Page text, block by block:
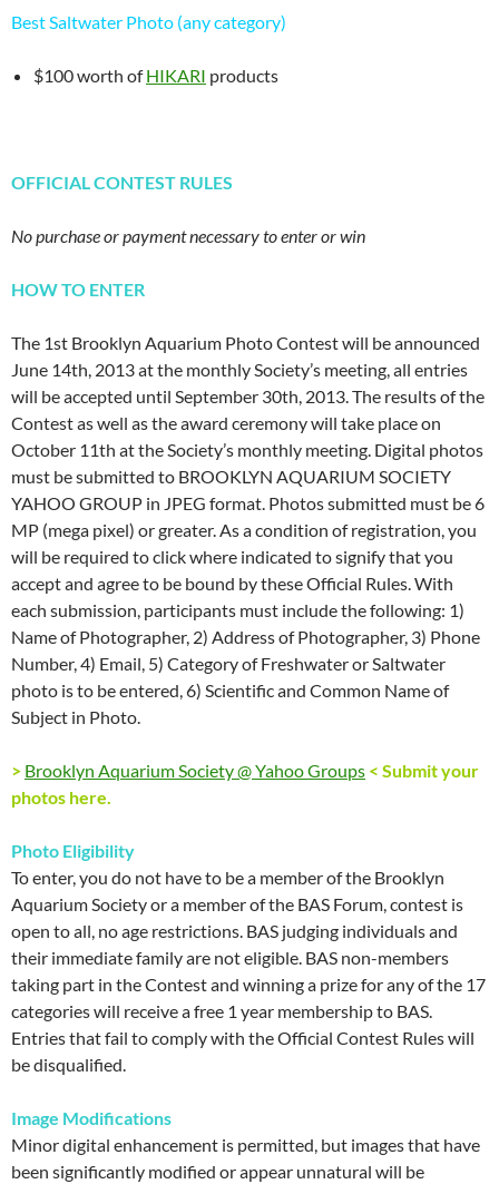
Best Saltwater Photo (any category)
$100 worth ofHIKARI products
OFFICIAL CONTEST RULES
No purchase or payment necessary to enter or win
HOW TO ENTER
The 1st Brooklyn Aquarium Photo Contest will be announced
June 14th, 2013 at the monthly Society’s meeting, all entries
will be accepted until September 30th, 2013. The results of the
Contest as well as the award ceremony will take place on
October 11th at the Society’s monthly meeting. Digital photos
must be submitted to BROOKLYN AQUARIUM SOCIETY
YAHOO GROUP in JPEG format. Photos submitted must be 6
MP (mega pixel) or greater. As a condition of registration, you
will be required to click where indicated to signify that you
accept and agree to be bound by these Official Rules. With
each submission, participants must include the following: 1)
Name of Photographer, 2) Address of Photographer, 3) Phone
Number, 4) Email, 5) Category of Freshwater or Saltwater
photo is to be entered, 6) Scientific and Common Name of
Subject in Photo.
> Brooklyn Aquarium Society @ Yahoo Groups < Submit your
photos here.
Photo Eligibility
To enter, you do not have to be a member of the Brooklyn
Aquarium Society or a member of the BAS Forum, contest is
open to all, no age restrictions. BAS judging individuals and
their immediate family are not eligible. BAS non-members
taking part in the Contest and winning a prize for any of the 17
categories will receive a free 1 year membership to BAS.
Entries that fail to comply with the Official Contest Rules will
be disqualified.
Image Modifications
Minor digital enhancement is permitted, but images that have
been significantly modified or appear unnatural will be